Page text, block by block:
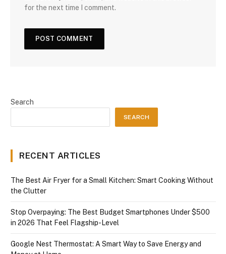
for the next time I comment.
Search
SEARCH
RECENT ARTICLES
The Best Air Fryer for a Small Kitchen: Smart Cooking Without
the Clutter
Stop Overpaying: The Best Budget Smartphones Under $500
in 2026 That Feel Flagship-Level
Google Nest Thermostat: A Smart Way to Save Energy and